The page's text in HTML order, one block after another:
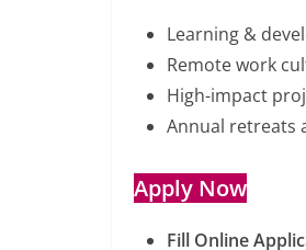
Learning &
Remote work
High-impact
Annual retreats
Apply Now
Fill Online